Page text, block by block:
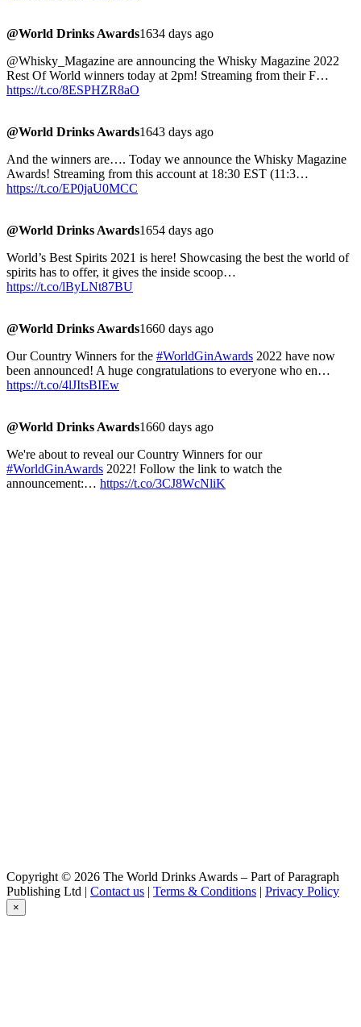
@World Drinks Awards1634 days ago
@Whisky_Magazine are announcing the Whisky Magazine 2022
Rest Of World winners today at 2pm! Streaming from their F…
https://t.co/8ESPHZR8aO
@World Drinks Awards1643 days ago
And the winners are…. Today we announce the Whisky Magazine
Awards! Streaming from this account at 18:30 EST (11:3…
https://t.co/EP0jaU0MCC
@World Drinks Awards1654 days ago
World’s Best Spirits 2021 is here! Showcasing the best the world of
spirits has to offer, it gives the inside scoop…
https://t.co/lByLNt87BU
@World Drinks Awards1660 days ago
Our Country Winners for the #WorldGinAwards 2022 have now
been announced! A huge congratulations to everyone who en…
https://t.co/4lJItsBIEw
@World Drinks Awards1660 days ago
We're about to reveal our Country Winners for our
#WorldGinAwards 2022! Follow the link to watch the
announcement:… https://t.co/3CJ8WcNliK
Copyright © 2026 The World Drinks Awards – Part of Paragraph
Publishing Ltd | Contact us | Terms & Conditions | Privacy Policy
×